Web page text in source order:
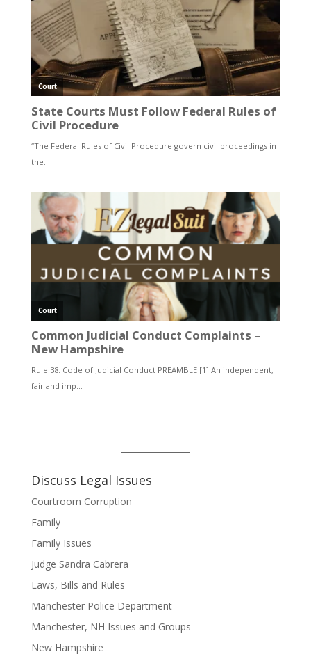
Discuss Legal Issues
Courtroom Corruption
Family
Family Issues
Judge Sandra Cabrera
Laws, Bills and Rules
Manchester Police Department
Manchester, NH Issues and Groups
New Hampshire